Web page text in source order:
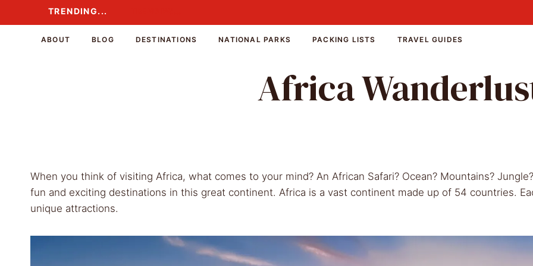
to
TRENDING...
ABOUT BLOG DESTINATIONS NATIONAL PARKS PACKING LISTS TRAVEL GUIDES
Africa
When you think of visiting Africa, what comes to your mind? An African Safari? Ocean? Mountains?
fun and exciting destinations in this great continent. Africa is a vast continent made up of 54 countries.
unique attractions.